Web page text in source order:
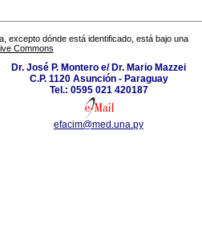
excepto dónde está identificado, está bajo una
Commons
Dr. José P. Montero e/ Dr. Mario Mazzei
C.P. 1120 Asunción - Paraguay
Tel.: 0595 021 420187
efacim@med.una.py